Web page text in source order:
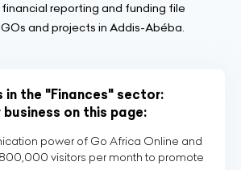
reporting and funding file
and projects in Addis-Abéba.
in the "Finances" sector:
on this page:
power of Go Africa Online and
visitors per month to promote